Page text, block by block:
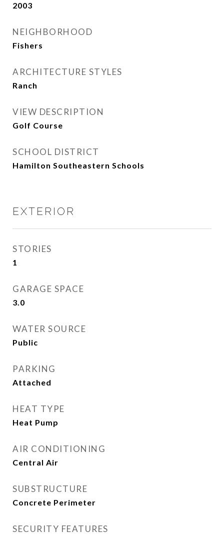
2003
NEIGHBORHOOD
Fishers
ARCHITECTURE STYLES
Ranch
VIEW DESCRIPTION
Golf Course
SCHOOL DISTRICT
Hamilton Southeastern Schools
EXTERIOR
STORIES
1
GARAGE SPACE
3.0
WATER SOURCE
Public
PARKING
Attached
HEAT TYPE
Heat Pump
AIR CONDITIONING
Central Air
SUBSTRUCTURE
Concrete Perimeter
SECURITY FEATURES